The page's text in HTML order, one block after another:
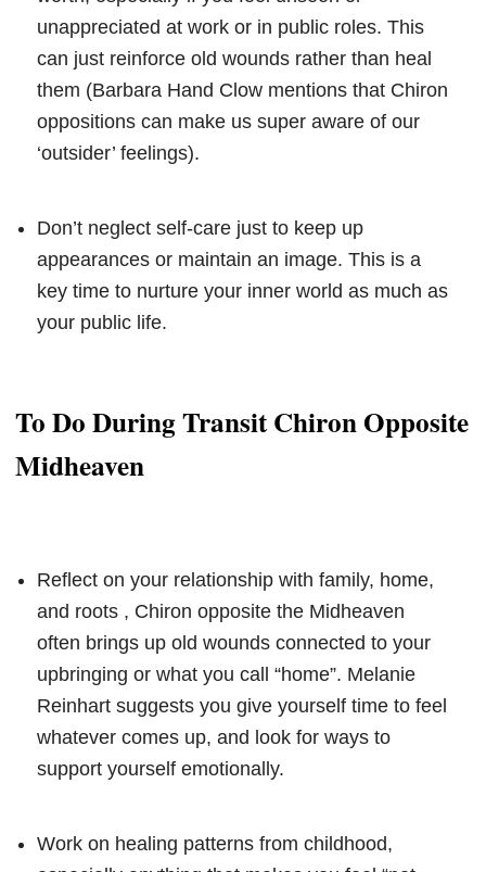
unappreciated at work or in public roles. This
can just reinforce old wounds rather than heal
them (Barbara Hand Clow mentions that Chiron
oppositions can make us super aware of our
‘outsider’ feelings).
Don’t neglect self-care just to keep up
appearances or maintain an image. This is a
key time to nurture your inner world as much as
your public life.
To Do During Transit Chiron Opposite
Midheaven
Reflect on your relationship with family, home,
and roots , Chiron opposite the Midheaven
often brings up old wounds connected to your
upbringing or what you call “home”. Melanie
Reinhart suggests you give yourself time to feel
whatever comes up, and look for ways to
support yourself emotionally.
Work on healing patterns from childhood,